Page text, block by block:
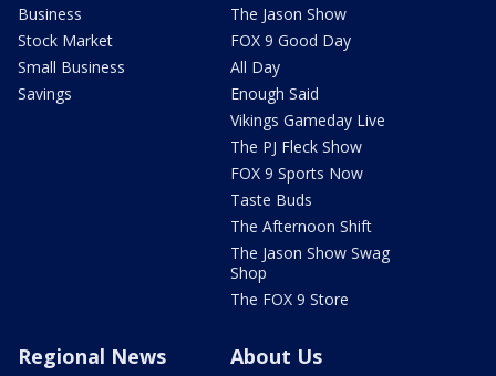
Business
Stock Market
Small Business
Savings
The Jason Show
FOX 9 Good Day
All Day
Enough Said
Vikings Gameday Live
The PJ Fleck Show
FOX 9 Sports Now
Taste Buds
The Afternoon Shift
The Jason Show Swag
Shop
The FOX 9 Store
Regional News About Us